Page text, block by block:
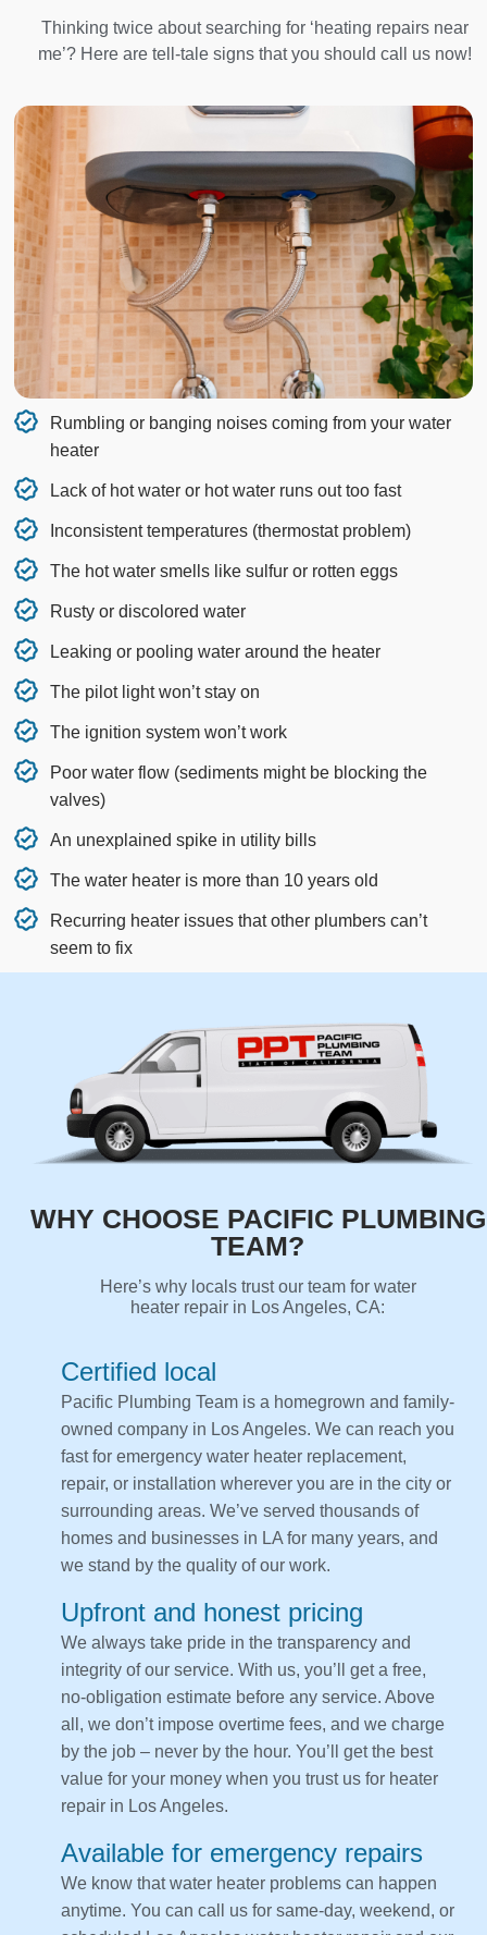
Thinking twice about searching for ‘heating repairs near
me’? Here are tell-tale signs that you should call us now!
Rumbling or banging noises coming from your water
heater
Lack of hot water or hot water runs out too fast
Inconsistent temperatures (thermostat problem)
The hot water smells like sulfur or rotten eggs
Rusty or discolored water
Leaking or pooling water around the heater
The pilot light won’t stay on
The ignition system won’t work
Poor water flow (sediments might be blocking the
valves)
An unexplained spike in utility bills
The water heater is more than 10 years old
Recurring heater issues that other plumbers can’t
seem to fix
WHY CHOOSE PACIFIC PLUMBING
TEAM?
Here’s why locals trust our team for water
heater repair in Los Angeles, CA:
Certified local
Pacific Plumbing Team is a homegrown and family-
owned company in Los Angeles. We can reach you
fast for emergency water heater replacement,
repair, or installation wherever you are in the city or
surrounding areas. We’ve served thousands of
homes and businesses in LA for many years, and
we stand by the quality of our work.
Upfront and honest pricing
We always take pride in the transparency and
integrity of our service. With us, you’ll get a free,
no-obligation estimate before any service. Above
all, we don’t impose overtime fees, and we charge
by the job – never by the hour. You’ll get the best
value for your money when you trust us for heater
repair in Los Angeles.
Available for emergency repairs
We know that water heater problems can happen
anytime. You can call us for same-day, weekend, or